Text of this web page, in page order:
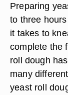
Preparing
to three
it takes to
complete the
roll dough
many
yeast roll